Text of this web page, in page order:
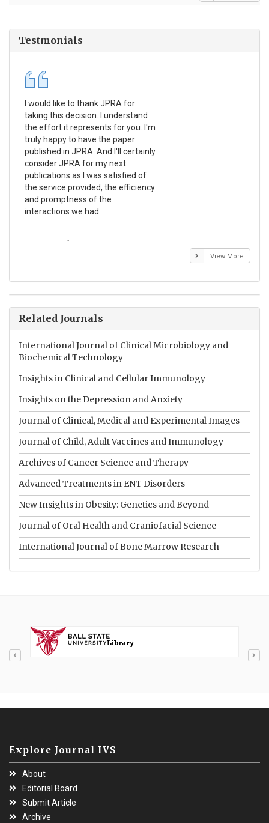
Testmonials
I would like to thank JPRA for
taking this decision. I understand
the effort it represents for you. I'm
truly happy to have the paper
published in JPRA. And I'll certainly
consider JPRA for my next
publications as I was satisfied of
the service provided, the efficiency
and promptness of the
interactions we had.
Emmanuel BUSATO
View More
Related Journals
International Journal of Clinical Microbiology and
Biochemical Technology
Insights in Clinical and Cellular Immunology
Insights on the Depression and Anxiety
Journal of Clinical, Medical and Experimental Images
Journal of Child, Adult Vaccines and Immunology
Archives of Cancer Science and Therapy
Advanced Treatments in ENT Disorders
New Insights in Obesity: Genetics and Beyond
Journal of Oral Health and Craniofacial Science
International Journal of Bone Marrow Research
Explore Journal IVS
About
Editorial Board
Submit Article
Archive